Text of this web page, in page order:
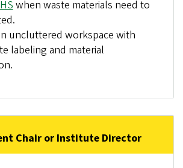
when waste materials need to
uncluttered workspace with
labeling and material
Chair or Institute Director